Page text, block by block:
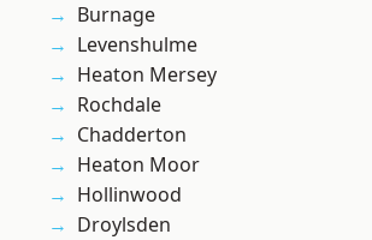
Burnage
Levenshulme
Heaton Mersey
Rochdale
Chadderton
Heaton Moor
Hollinwood
Droylsden